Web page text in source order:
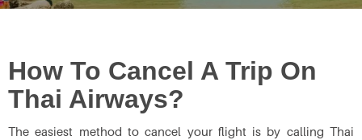
How To Cancel A Trip On
Thai Airways?
The easiest method to cancel your flight is by calling Thai